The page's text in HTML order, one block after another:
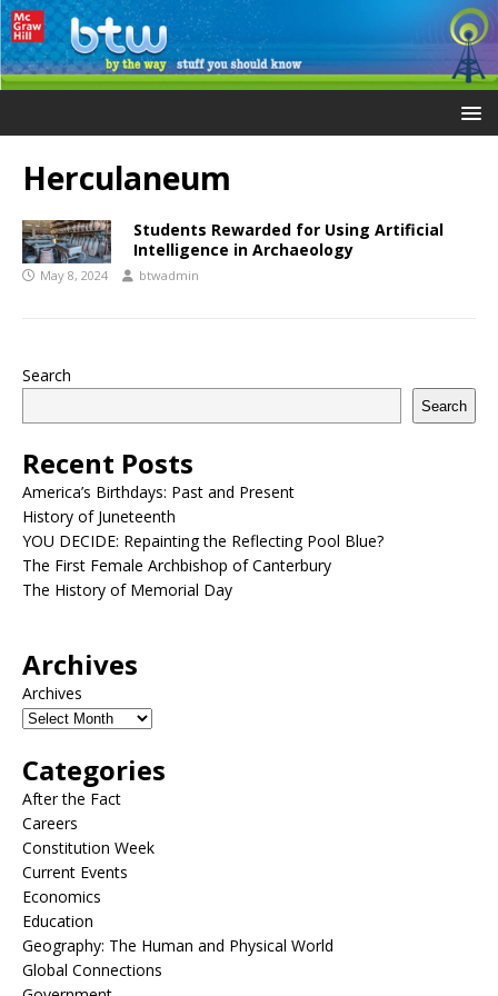
Herculaneum
Students Rewarded for Using Artificial
Intelligence in Archaeology
May 8, 2024 btwadmin
Search
Search
Recent Posts
America’s Birthdays: Past and Present
History of Juneteenth
YOU DECIDE: Repainting the Reflecting Pool Blue?
The First Female Archbishop of Canterbury
The History of Memorial Day
Archives
Archives
Categories
After the Fact
Careers
Constitution Week
Current Events
Economics
Education
Geography: The Human and Physical World
Global Connections